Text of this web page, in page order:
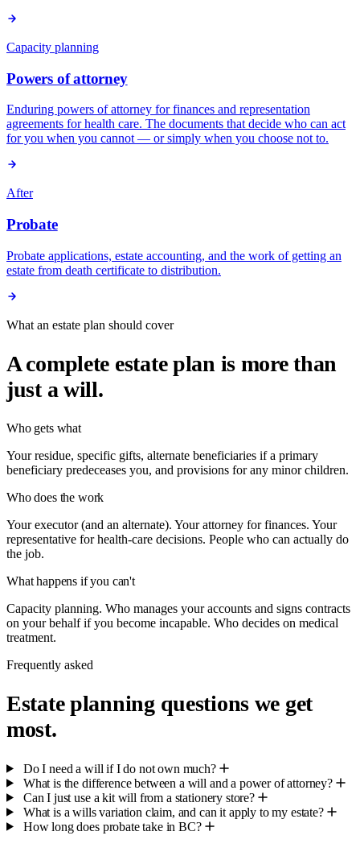
Capacity planning
Powers of attorney
Enduring powers of attorney for finances and representation
agreements for health care. The documents that decide who can act
for you when you cannot — or simply when you choose not to.
After
Probate
Probate applications, estate accounting, and the work of getting an
estate from death certificate to distribution.
What an estate plan should cover
A complete estate plan is more than
just a will.
Who gets what
Your residue, specific gifts, alternate beneficiaries if a primary
beneficiary predeceases you, and provisions for any minor children.
Who does the work
Your executor (and an alternate). Your attorney for finances. Your
representative for health-care decisions. People who can actually do
the job.
What happens if you can't
Capacity planning. Who manages your accounts and signs contracts
on your behalf if you become incapable. Who decides on medical
treatment.
Frequently asked
Estate planning questions we get
most.
Do I need a will if I do not own much?
What is the difference between a will and a power of attorney?
Can I just use a kit will from a stationery store?
What is a wills variation claim, and can it apply to my estate?
How long does probate take in BC?